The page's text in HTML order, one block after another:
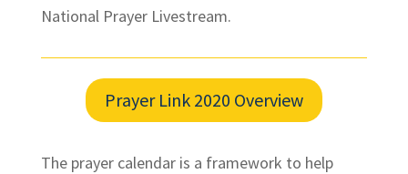
National Prayer Livestream.
Prayer Link 2020 Overview
The prayer calendar is a framework to help